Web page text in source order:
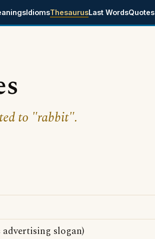
IdiomsThesaurusLast WordsQuotes
to "rabbit".
slogan)